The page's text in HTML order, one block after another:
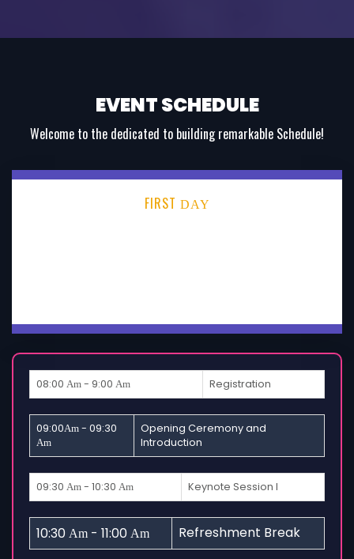
EVENT SCHEDULE
Welcome to the dedicated to building remarkable Schedule!
FIRST DAY
08:00 Am - 9:00 Am Registration
09:00Am - 09:30
Am
Opening Ceremony and
Introduction
09:30 Am - 10:30 Am Keynote Session I
10:30 Am - 11:00 Am Refreshment Break